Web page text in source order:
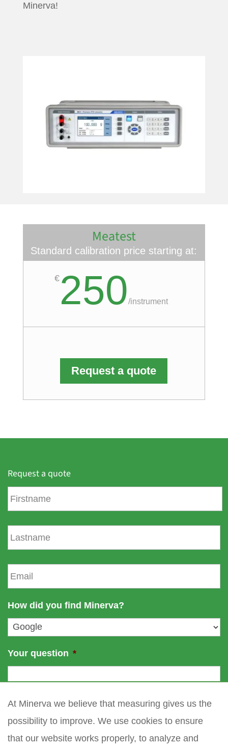
Minerva!
Meatest
Standard calibration price starting at:
€ 250/instrument
Request a quote
Request a quote
F
r
m
e
L
a
s
n
e
E
m
a
l
*
How did you find Minerva?
Your question *
At Minerva we believe that measuring gives us the
possibility to improve. We use cookies to ensure
that our website works properly, to analyze and